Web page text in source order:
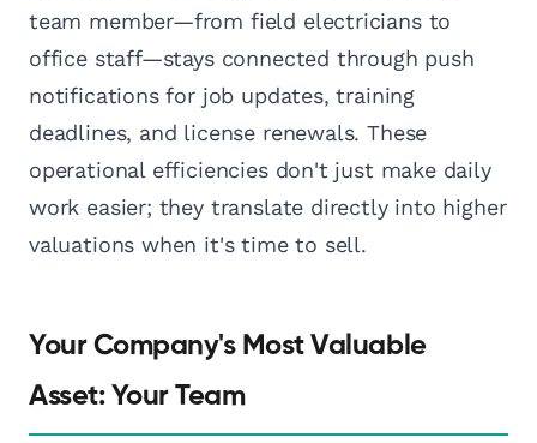
team member—from field electricians to
office staff—stays connected through push
notifications for job updates, training
deadlines, and license renewals. These
operational efficiencies don't just make daily
work easier; they translate directly into higher
valuations when it's time to sell.
Your Company's Most Valuable
Asset: Your Team